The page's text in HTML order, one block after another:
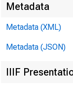
Metadata
Metadata (XML)
Metadata (JSON)
IIIF